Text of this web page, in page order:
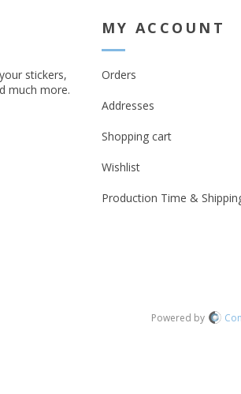
stickers,
much more.
MY ACCOUNT
Orders
Addresses
Shopping cart
Wishlist
Production Time &
Powered by